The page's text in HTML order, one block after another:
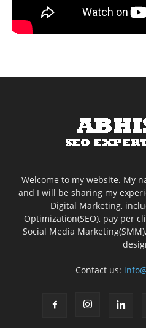
Welcome to my website. My
and I will be sharing my
Digital Marketing,
Optimization(SEO), pay per
Social Media
Contact us: